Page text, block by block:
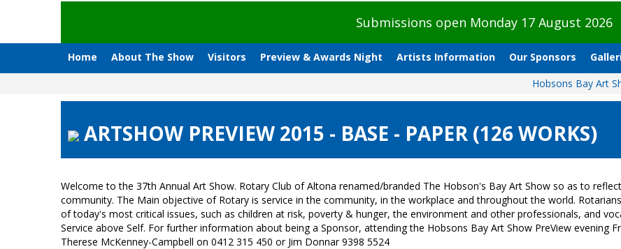
Submissions open Monday 17 August 2026
Home About The Show Visitors Preview & Awards Night Artists Information Our Sponsors
Hobsons Bay Art
ARTSHOW PREVIEW 2015 - BASE - PAPER (126 WORKS)
Welcome to the 37th Annual Art Show. Rotary Club of Altona renamed/branded The Hobson's Bay Art Show so as to
community. The Main objective of Rotary is service in the community, in the workplace and throughout the world.
of today's most critical issues, such as children at risk, poverty & hunger, the environment and other professionals, and
Service above Self. For further information about being a Sponsor, attending the Hobsons Bay Art Show PreView evening
Therese McKenney-Campbell on 0412 315 450 or Jim Donnar 9398 5524